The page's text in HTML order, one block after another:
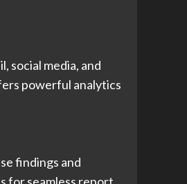
social media, and
powerful analytics
findings and